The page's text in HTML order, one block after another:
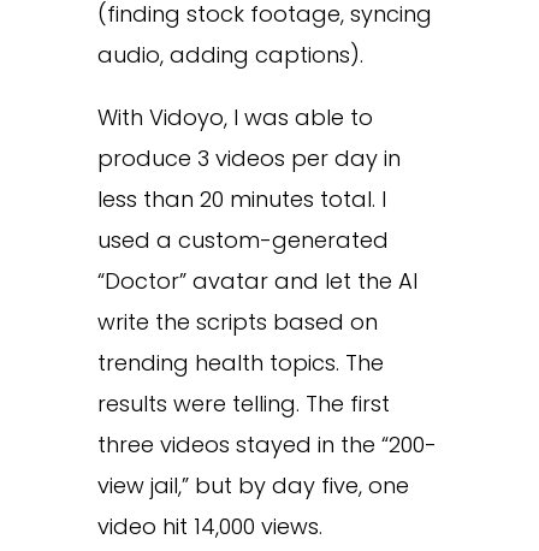
(finding stock footage, syncing
audio, adding captions).
With Vidoyo, I was able to
produce 3 videos per day in
less than 20 minutes total. I
used a custom-generated
“Doctor” avatar and let the AI
write the scripts based on
trending health topics. The
results were telling. The first
three videos stayed in the “200-
view jail,” but by day five, one
video hit 14,000 views.